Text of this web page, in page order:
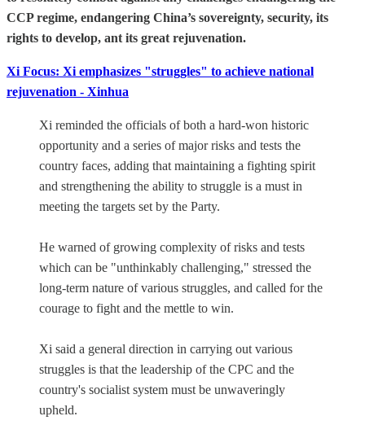
CCP regime, endangering China’s sovereignty, security, its
rights to develop, ant its great rejuvenation.
Xi Focus: Xi emphasizes "struggles" to achieve national
rejuvenation - Xinhua
Xi reminded the officials of both a hard-won historic
opportunity and a series of major risks and tests the
country faces, adding that maintaining a fighting spirit
and strengthening the ability to struggle is a must in
meeting the targets set by the Party.
He warned of growing complexity of risks and tests
which can be "unthinkably challenging," stressed the
long-term nature of various struggles, and called for the
courage to fight and the mettle to win.
Xi said a general direction in carrying out various
struggles is that the leadership of the CPC and the
country's socialist system must be unwaveringly
upheld.